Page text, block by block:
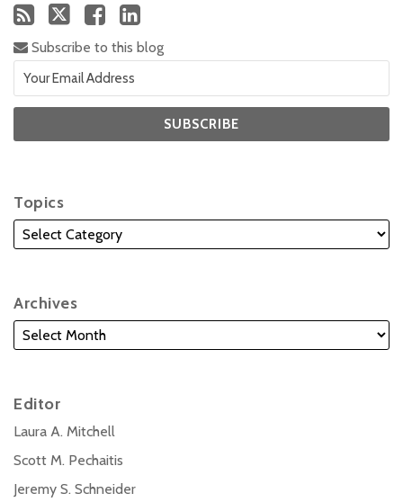
Subscribe to this blog
Topics
Archives
Editor
Laura A. Mitchell
Scott M. Pechaitis
Jeremy S. Schneider